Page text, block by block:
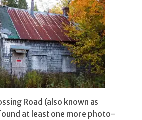
Road (also known as
at least one more photo-